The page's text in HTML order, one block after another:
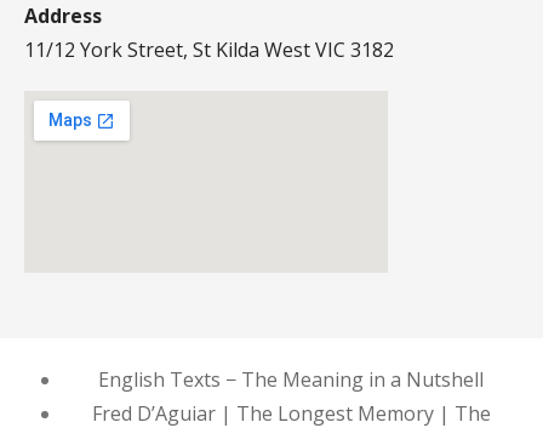
Address
11/12 York Street, St Kilda West VIC 3182
English Texts − The Meaning in a Nutshell
Fred D’Aguiar | The Longest Memory | The